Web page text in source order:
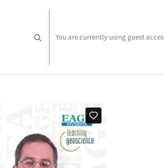
Toggle search input
You are currently using guest